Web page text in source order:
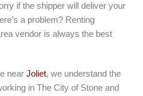
if the shipper will deliver your
a problem? Renting
vendor is always the best
near Joliet, we understand the
in The City of Stone and